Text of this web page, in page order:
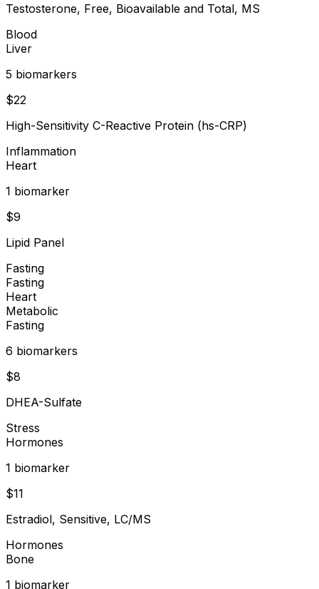
Testosterone, Free, Bioavailable and Total, MS
Blood
Liver
5 biomarkers
$22
High-Sensitivity C-Reactive Protein (hs-CRP)
Inflammation
Heart
1 biomarker
$9
Lipid Panel
Fasting
Fasting
Heart
Metabolic
Fasting
6 biomarkers
$8
DHEA-Sulfate
Stress
Hormones
1 biomarker
$11
Estradiol, Sensitive, LC/MS
Hormones
Bone
1 biomarker